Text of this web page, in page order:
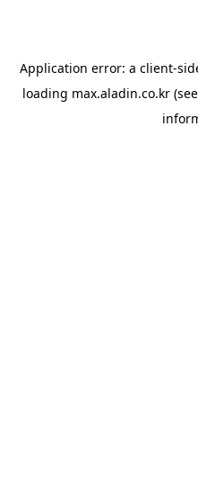
Application error: a client-
loading max.aladin.co.kr